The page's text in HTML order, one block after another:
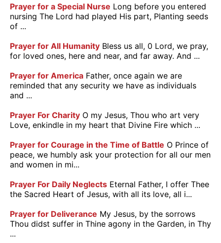
Prayer for a Special Nurse Long before you entered
nursing The Lord had played His part, Planting seeds
of ...
Prayer for All Humanity Bless us all, 0 Lord, we pray,
for loved ones, here and near, and far away. And ...
Prayer for America Father, once again we are
reminded that any security we have as individuals
and ...
Prayer For Charity O my Jesus, Thou who art very
Love, enkindle in my heart that Divine Fire which ...
Prayer for Courage in the Time of Battle O Prince of
peace, we humbly ask your protection for all our men
and women in mi...
Prayer For Daily Neglects Eternal Father, I offer Thee
the Sacred Heart of Jesus, with all its love, all i...
Prayer for Deliverance My Jesus, by the sorrows
Thou didst suffer in Thine agony in the Garden, in Thy
...